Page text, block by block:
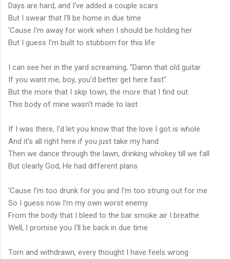
Days are hard, and I've added a couple scars
But I swear that I'll be home in due time
'Cause I'm away for work when I should be holding her
But I guess I'm built to stubborn for this life
I can see her in the yard screaming, "Damn that old guitar
If you want me, boy, you'd better get here fast"
But the more that I skip town, the more that I find out
This body of mine wasn't made to last
If I was there, I'd let you know that the love I got is whole
And it's all right here if you just take my hand
Then we dance through the lawn, drinking whiskey till we fall
But clearly God, He had different plans
'Cause I'm too drunk for you and I'm too strung out for me
So I guess now I'm my own worst enemy
From the body that I bleed to the bar smoke air I breathe
Well, I promise you I'll be back in due time
Torn and withdrawn, every thought I have feels wrong